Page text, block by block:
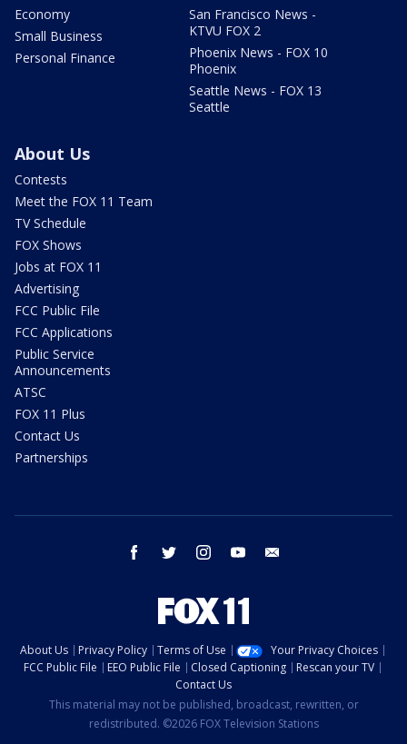
Economy
Small Business
Personal Finance
San Francisco News -
KTVU FOX 2
Phoenix News - FOX 10
Phoenix
Seattle News - FOX 13
Seattle
About Us
Contests
Meet the FOX 11 Team
TV Schedule
FOX Shows
Jobs at FOX 11
Advertising
FCC Public File
FCC Applications
Public Service
Announcements
ATSC
FOX 11 Plus
Contact Us
Partnerships
facebook twitter instagram youtube
About Us Privacy Policy Terms of Use
Your Privacy Choices
FCC Public File
EEO Public File Closed Captioning
Rescan your TV
Contact Us
This material may not be published, broadcast, rewritten, or
redistributed. ©2026 FOX Television Stations